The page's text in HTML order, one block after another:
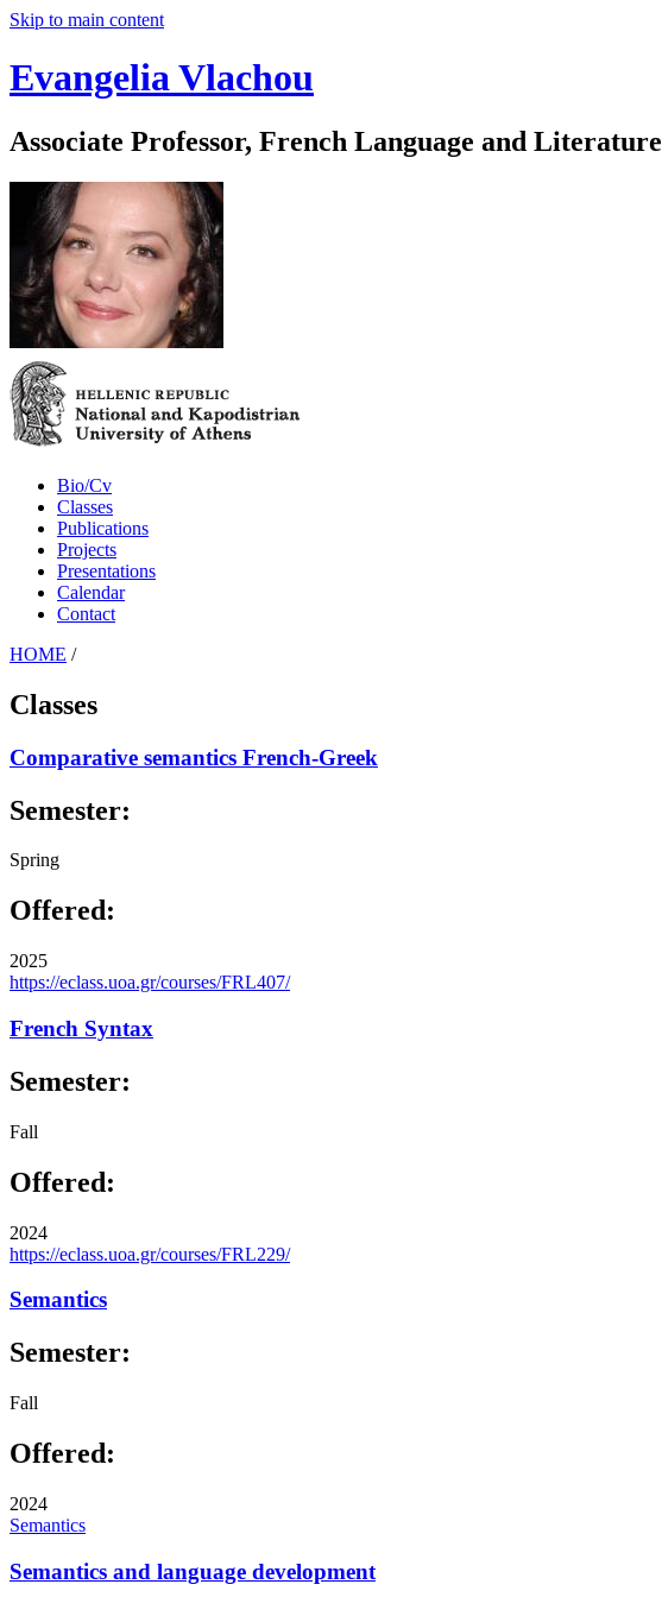
Skip to main content
Evangelia Vlachou
Associate Professor, French Language and Literature
Bio/Cv
Classes
Publications
Projects
Presentations
Calendar
Contact
HOME /
Classes
Comparative semantics French-Greek
Semester:
Spring
Offered:
2025
https://eclass.uoa.gr/courses/FRL407/
French Syntax
Semester:
Fall
Offered:
2024
https://eclass.uoa.gr/courses/FRL229/
Semantics
Semester:
Fall
Offered:
2024
Semantics
Semantics and language development